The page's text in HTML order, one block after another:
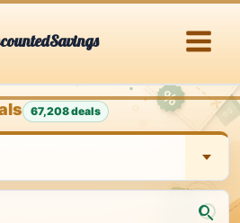
67,208 deals